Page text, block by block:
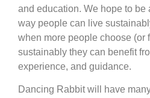
and education. We hope to be
way people can live
when more people choose (or
sustainably they can benefit
experience, and guidance.
Dancing Rabbit will have